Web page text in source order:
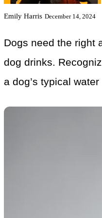
Emily Harris December 14, 2024
Dogs need the right
dog drinks.
a dog’s typical